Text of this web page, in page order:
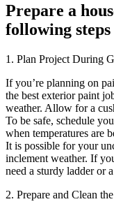
Prepare a
following steps
1. Plan Project During
If you’re planning on
the best exterior paint
weather. Allow for a
To be safe, schedule
when temperatures are
It is possible for your
inclement weather. If
need a sturdy ladder or
2. Prepare and Clean